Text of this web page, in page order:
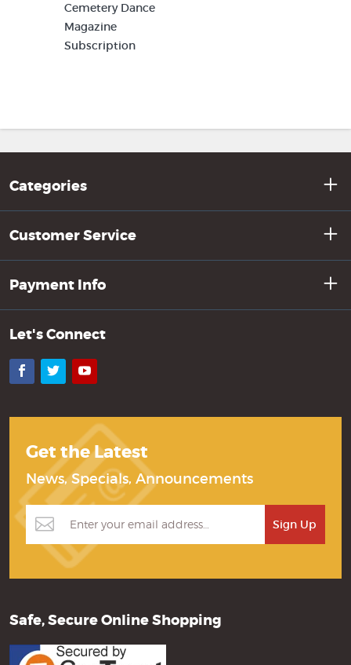
Cemetery Dance
Magazine
Subscription
Categories
Customer Service
Payment Info
Let's Connect
Facebook
TwitterYouTube
Get the Latest
News, Specials, Announcements
Safe, Secure Online Shopping